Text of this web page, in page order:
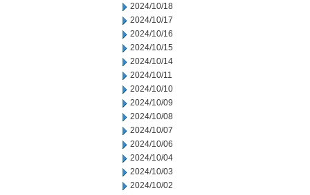
2024/10/18
2024/10/17
2024/10/16
2024/10/15
2024/10/14
2024/10/11
2024/10/10
2024/10/09
2024/10/08
2024/10/07
2024/10/06
2024/10/04
2024/10/03
2024/10/02